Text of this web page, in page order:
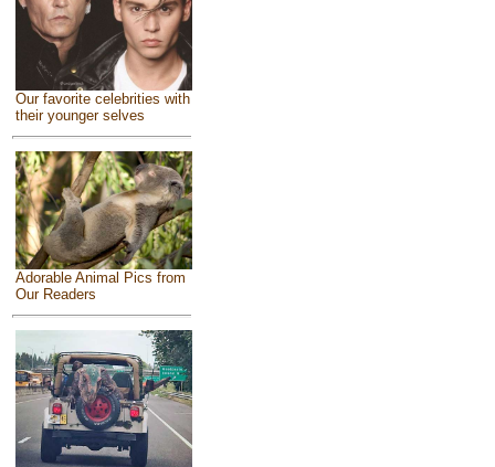
Our favorite celebrities with
their younger selves
Adorable Animal Pics from
Our Readers